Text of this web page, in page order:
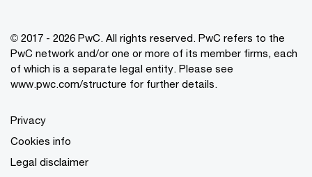
© 2017 - 2026 PwC. All rights reserved. PwC refers to the
PwC network and/or one or more of its member firms, each
of which is a separate legal entity. Please see
www.pwc.com/structure for further details.
Privacy
Cookies info
Legal disclaimer